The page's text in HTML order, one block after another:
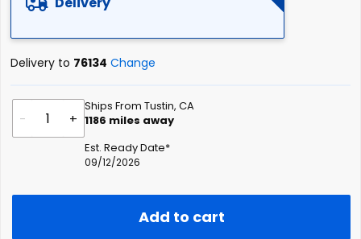
Delivery to 76134 Change
- +
Ships From Tustin, CA
1186 miles away
Est. Ready Date*
09/12/2026
Add to cart
images